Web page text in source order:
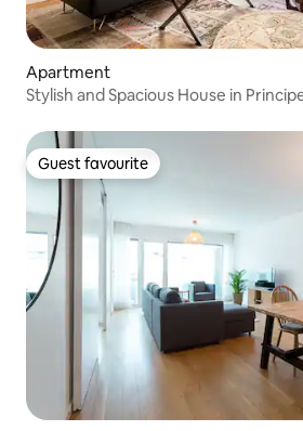
Apartment
Stylish and Spacious House in
Guest favourite
Guest favourite